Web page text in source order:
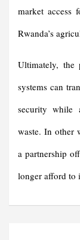
market access
Rwanda’s
Ultimately, the
systems can
security while
waste. In other
a partnership
longer afford to